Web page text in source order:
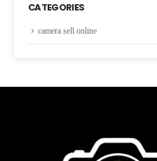
CATEGORIES
camera sell online